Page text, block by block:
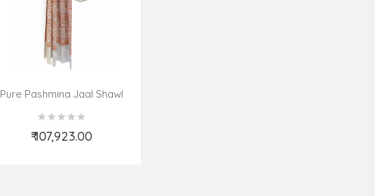
Pure Pashmina Jaal Shawl
₹ 107,923.00
Add to Cart